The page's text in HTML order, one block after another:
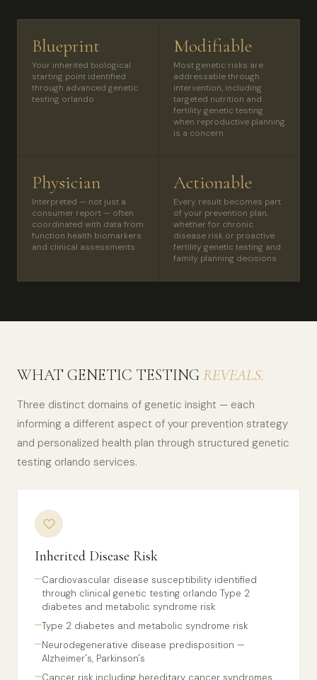
Blueprint
Your inherited biological
starting point identified
through advanced genetic
testing orlando
Modifiable
Most genetic risks are
addressable through
intervention, including
targeted nutrition and
fertility genetic testing
when reproductive planning
is a concern
Physician
Interpreted — not just a
consumer report — often
coordinated with data from
function health biomarkers
and clinical assessments
Actionable
Every result becomes part
of your prevention plan,
whether for chronic
disease risk or proactive
fertility genetic testing and
family planning decisions
WHAT GENETIC TESTING REVEALS.
Three distinct domains of genetic insight — each
informing a different aspect of your prevention strategy
and personalized health plan through structured genetic
testing orlando services.
Inherited Disease Risk
Cardiovascular disease susceptibility identified
through clinical genetic testing orlando Type 2
diabetes and metabolic syndrome risk
Type 2 diabetes and metabolic syndrome risk
Neurodegenerative disease predisposition —
Alzheimer's, Parkinson's
Cancer risk including hereditary cancer syndromes